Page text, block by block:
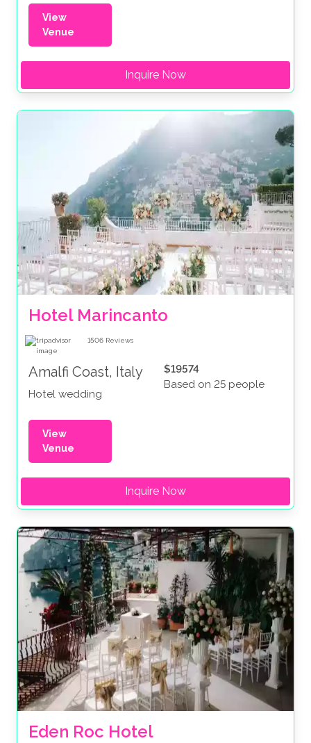
View
Venue
Inquire Now
Hotel Marincanto
1506 Reviews
Amalfi Coast, Italy
Hotel wedding
$19574
Based on 25 people
View
Venue
Inquire Now
Eden Roc Hotel